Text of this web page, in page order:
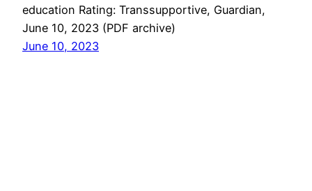
education Rating: Transsupportive, Guardian,
June 10, 2023 (PDF archive)
June 10, 2023